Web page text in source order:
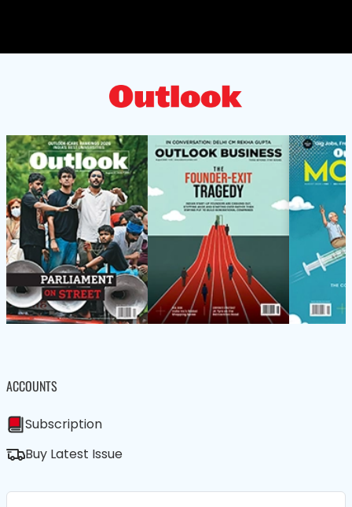
ACCOUNTS
Subscription
Buy Latest Issue